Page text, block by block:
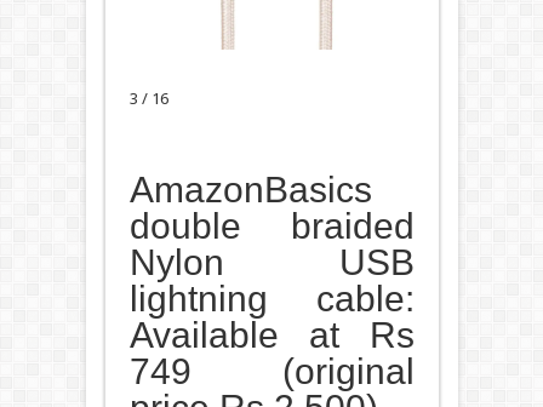
3 / 16
AmazonBasics
double braided
Nylon USB
lightning cable:
Available at Rs
749 (original